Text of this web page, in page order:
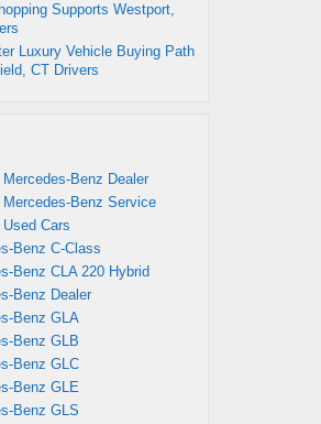
Supports Westport,
Luxury Vehicle Buying Path
CT Drivers
Mercedes-Benz Dealer
Mercedes-Benz Service
Used Cars
Benz C-Class
Benz CLA 220 Hybrid
Benz Dealer
Benz GLA
Benz GLB
Benz GLC
Benz GLE
Benz GLS